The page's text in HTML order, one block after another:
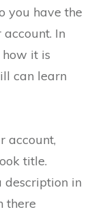
you have the
In
it is
can learn
account,
title.
in
there